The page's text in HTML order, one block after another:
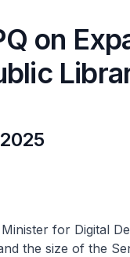
on
for Digital
the size of the